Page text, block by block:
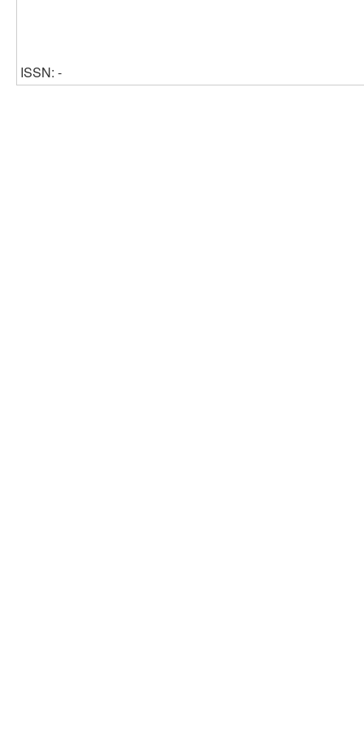
ISSN: -